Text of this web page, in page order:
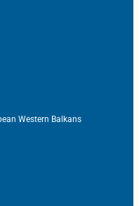
Western Balkans